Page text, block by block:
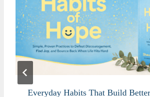
Everyday Habits That Build